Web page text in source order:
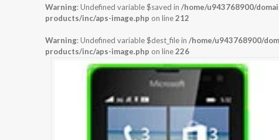
Warning: Undefined variable $saved in /home/u943768900/
products/inc/aps-image.php on line212
Warning: Undefined variable $dest_file in /home/u943768900/
products/inc/aps-image.php on line226